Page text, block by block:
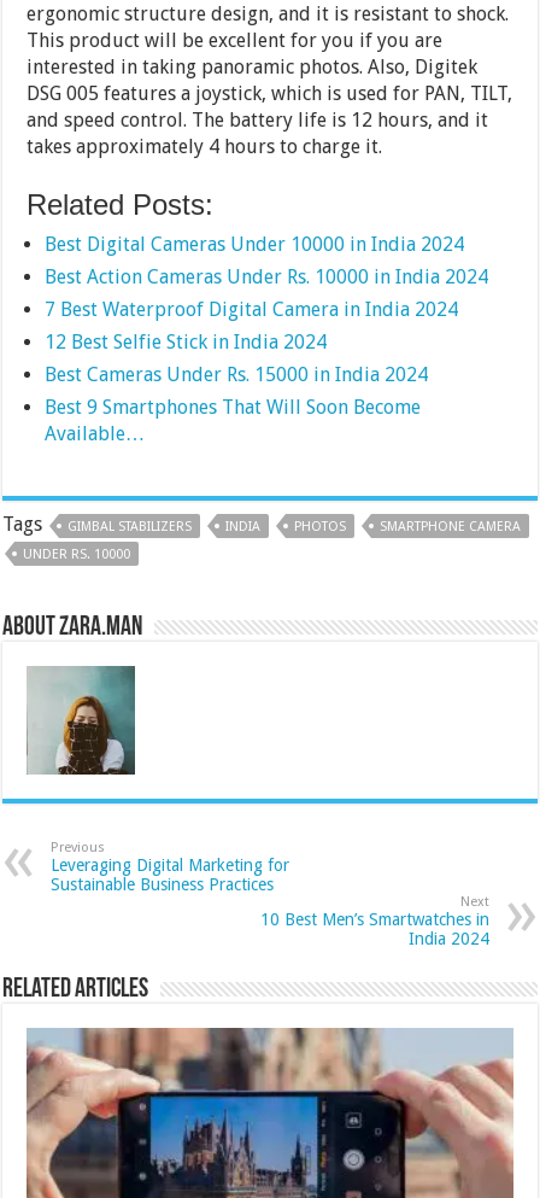
ergonomic structure design, and it is resistant to shock.
This product will be excellent for you if you are
interested in taking panoramic photos. Also, Digitek
DSG 005 features a joystick, which is used for PAN, TILT,
and speed control. The battery life is 12 hours, and it
takes approximately 4 hours to charge it.
Related Posts:
Best Digital Cameras Under 10000 in India 2024
Best Action Cameras Under Rs. 10000 in India 2024
7 Best Waterproof Digital Camera in India 2024
12 Best Selfie Stick in India 2024
Best Cameras Under Rs. 15000 in India 2024
Best 9 Smartphones That Will Soon Become
Available…
Tags GIMBAL STABILIZERS INDIA PHOTOS
SMARTPHONE CAMERA
UNDER RS. 10000
About Zara.Man
Previous
Leveraging Digital Marketing for
Sustainable Business Practices
Next
10 Best Men’s Smartwatches in
India 2024
Related Articles